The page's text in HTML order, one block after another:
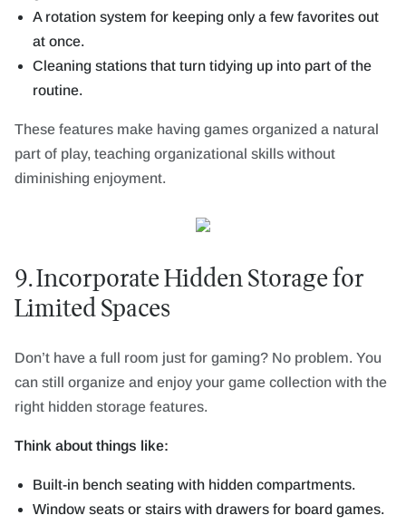
A rotation system for keeping only a few favorites out
at once.
Cleaning stations that turn tidying up into part of the
routine.
These features make having games organized a natural
part of play, teaching organizational skills without
diminishing enjoyment.
9. Incorporate Hidden Storage for
Limited Spaces
Don’t have a full room just for gaming? No problem. You
can still organize and enjoy your game collection with the
right hidden storage features.
Think about things like:
Built-in bench seating with hidden compartments.
Window seats or stairs with drawers for board games.